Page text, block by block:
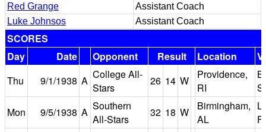
Red Grange
Assistant Coach
Luke Johnsos
Assistant Coach
SCORES
Day
Date Opponent Result Location
Thu
9/1/1938 A College All-
Stars
26 14 W
Providence,
RI
Mon
9/5/1938 A Southern
All-Stars
32 18 W
Birmingham,
AL